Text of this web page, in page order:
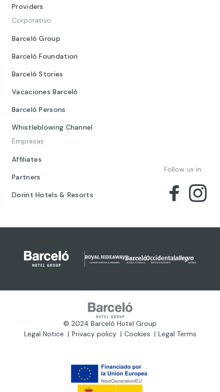
Providers
Corporativo
Barceló Group
Barceló Foundation
Barceló Stories
Vacaciones Barceló
Barceló Persons
Whistleblowing Channel
Empresas
Affiliates
Partners
Dorint Hotels & Resorts
Follow us in:
© 2024 Barceló Hotel Group
Legal Notice
Privacy policy Cookies Legal Terms